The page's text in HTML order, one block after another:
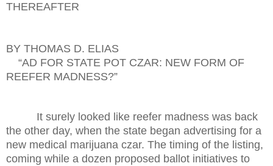
THEREAFTER
BY THOMAS D. ELIAS
“AD FOR STATE POT CZAR: NEW FORM OF
REEFER MADNESS?”
It surely looked like reefer madness was back
the other day, when the state began advertising for a
new medical marijuana czar. The timing of the listing,
coming while a dozen proposed ballot initiatives to